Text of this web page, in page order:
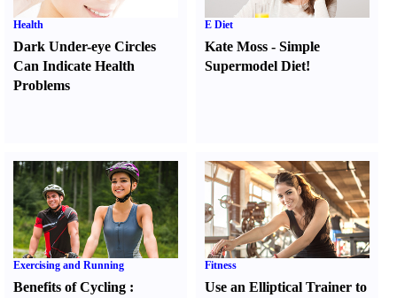
Health
Dark Under-eye Circles
Can Indicate Health
Problems
E Diet
Kate Moss -Simple
Supermodel Diet!
Exercising and Running
Benefits of Cycling :
Fitness
Use an Elliptical Trainer to